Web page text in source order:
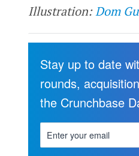
Illustration:Dom
Stay up to date
rounds,
the Crunchbase